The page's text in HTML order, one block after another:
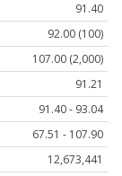
91.40
92.00 (100)
107.00 (2,000)
91.21
91.40 - 93.04
67.51 - 107.90
12,673,441